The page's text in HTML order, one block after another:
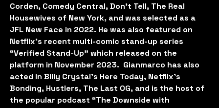
Corden, Comedy Central, Don’t Tell, The Real
Housewives of New York, and was selected as a
JFL New Face in 2022. He was also featured on
Netflix’s recent multi-comic stand-up series
“Verified Stand-Up” which released on the
platform in November 2023. Gianmarco has also
acted in Billy Crystal's Here Today, Netflix’s
Bonding, Hustlers, The Last OG, and is the host of
the popular podcast “The Downside with